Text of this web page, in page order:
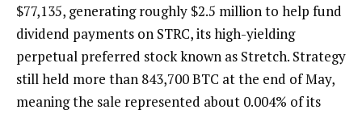
$77,135, generating roughly $2.5 million to help fund
dividend payments on STRC, its high-yielding
perpetual preferred stock known as Stretch. Strategy
still held more than 843,700 BTC at the end of May,
meaning the sale represented about 0.004% of its